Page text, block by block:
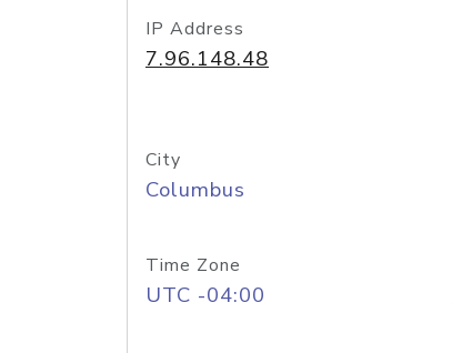
IP Address
7.96.148.48
City
Columbus
Time Zone
UTC -04:00